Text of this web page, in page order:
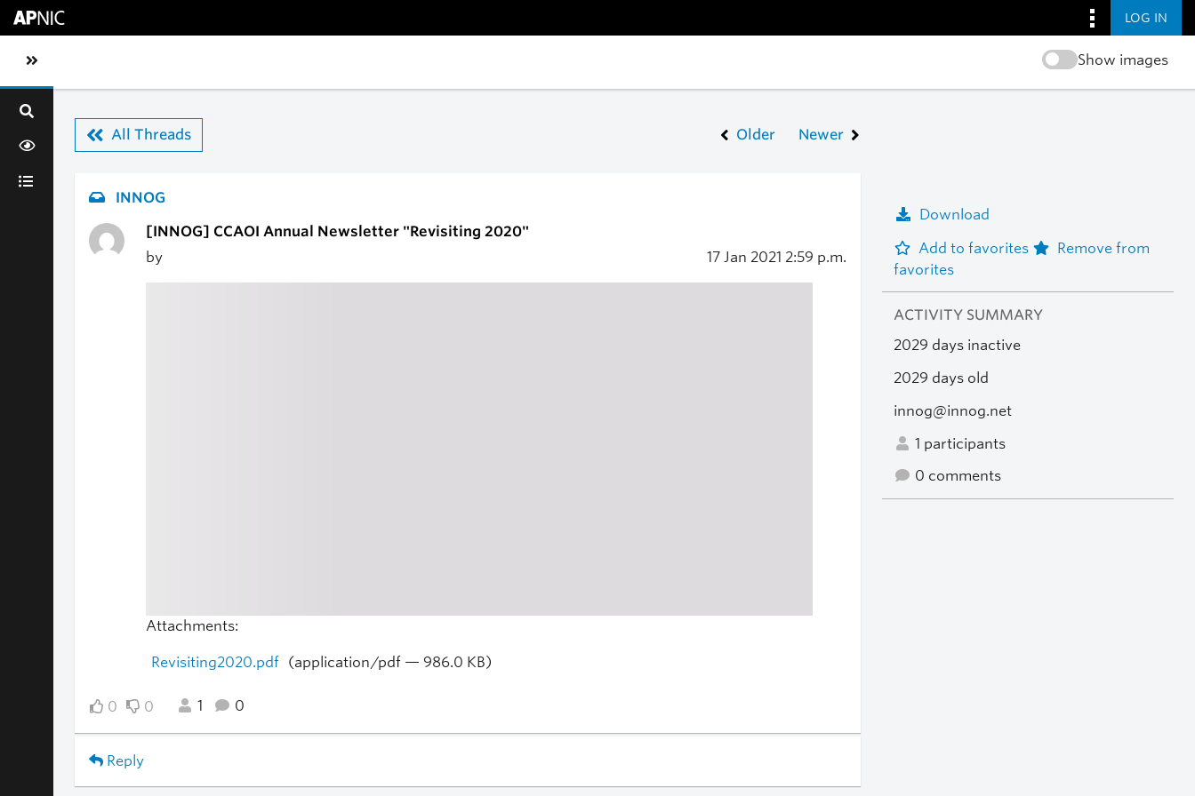
LOG IN
Toggle sidebar navigation Show images
All Threads Older Newer
INNOG
[INNOG] CCAOI Annual Newsletter "Revisiting 2020"
by
17 Jan 2021 2:59 p.m.
Attachments:
Revisiting2020.pdf (application/pdf — 986.0 KB)
0 0 1 0
Reply
Download
Add to favorites
Remove from
favorites
ACTIVITY SUMMARY
2029 days inactive
2029 days old
innog@innog.net
1 participants
0 comments